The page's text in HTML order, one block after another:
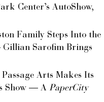
Center’s AutoShow,
Family Steps Into the
Gillian Sarofim Brings
Arts Makes Its
Show — A PaperCity